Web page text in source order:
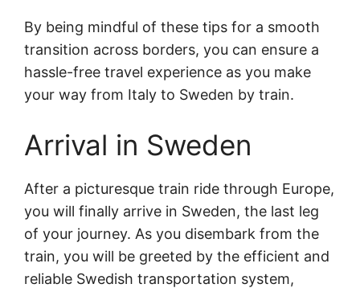
By being mindful of these tips for a smooth
transition across borders, you can ensure a
hassle-free travel experience as you make
your way from Italy to Sweden by train.
Arrival in Sweden
After a picturesque train ride through Europe,
you will finally arrive in Sweden, the last leg
of your journey. As you disembark from the
train, you will be greeted by the efficient and
reliable Swedish transportation system,